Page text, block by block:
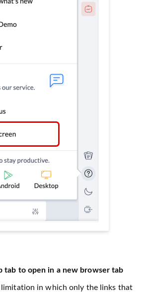
tab to open in a new browser tab
limitation in which only the links that